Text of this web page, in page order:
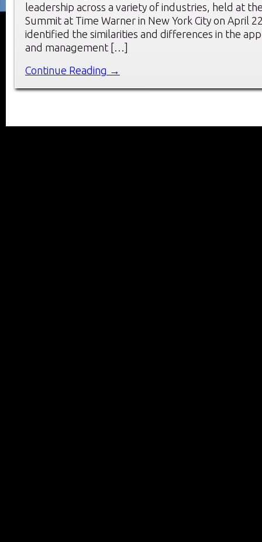
leadership across a variety of industries, held at
Summit at Time Warner in New York City on April
identified the similarities and differences in the
and management […]
Continue Reading →